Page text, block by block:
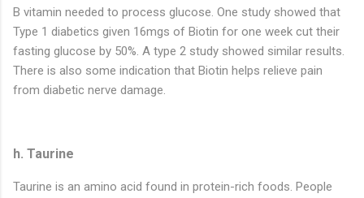
B vitamin needed to process glucose. One study showed that
Type 1 diabetics given 16mgs of Biotin for one week cut their
fasting glucose by 50%. A type 2 study showed similar results.
There is also some indication that Biotin helps relieve pain
from diabetic nerve damage.
h. Taurine
Taurine is an amino acid found in protein-rich foods. People